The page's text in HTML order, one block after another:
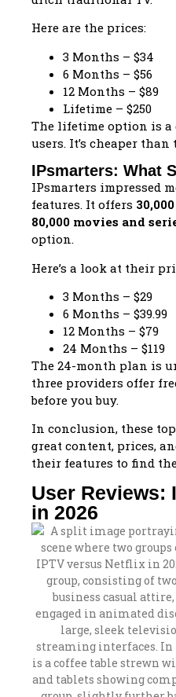
Here are the prices:
3 Months – $34
6 Months – $56
12 Months – $89
Lifetime – $250
The lifetime option is a
users. It’s cheaper
IPsmarters: What
IPsmarters impressed
features. It offers
80,000 movies and
option.
Here’s a look at their
3 Months – $29
6 Months – $39.99
12 Months – $79
24 Months – $119
The 24-month plan is
three providers offer
before you buy.
In conclusion, these
great content, prices,
their features to find
User Reviews:
in 2026